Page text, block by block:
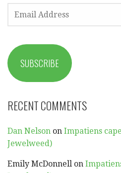
ADDRESS
SUBSCRIBE
RECENT COMMENTS
Dan Nelson on Impatiens
Jewelweed)
Emily McDonnell on